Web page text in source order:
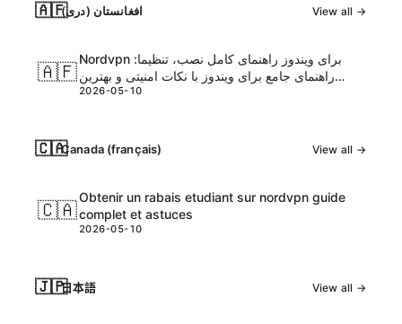
🇦🇫افغانستان (دری) View all →
🇦🇫
Nordvpn برای ویندوز راهنمای کامل نصب، تنظیما:
راهنمای جامع برای ویندوز با نکات امنیتی و بهترین
تنظیمات
2026-05-10
🇨🇦Canada (français) View all →
🇨🇦
Obtenir un rabais etudiant sur nordvpn guide
complet et astuces
2026-05-10
🇯🇵日本語 View all →